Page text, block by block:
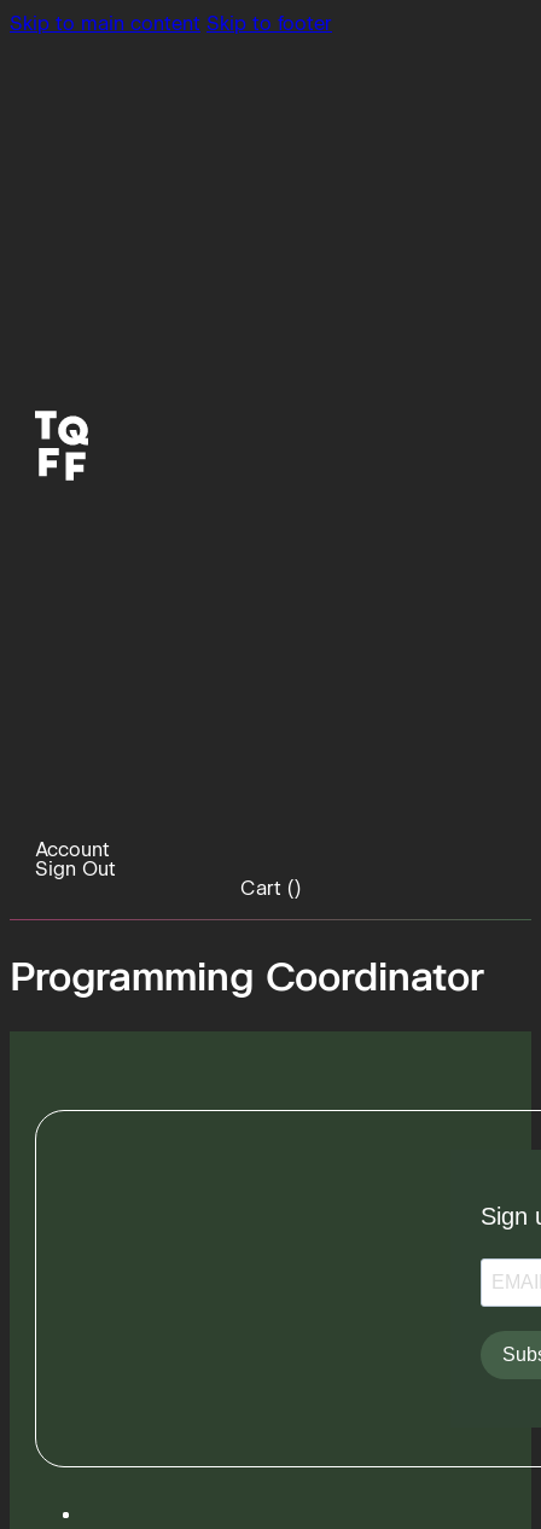
Skip to main content Skip to footer
Account
Sign Out
Cart ()
Programming Coordinator
Sign